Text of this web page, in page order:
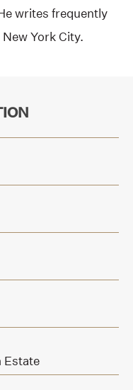
writes frequently
York City.
Estate